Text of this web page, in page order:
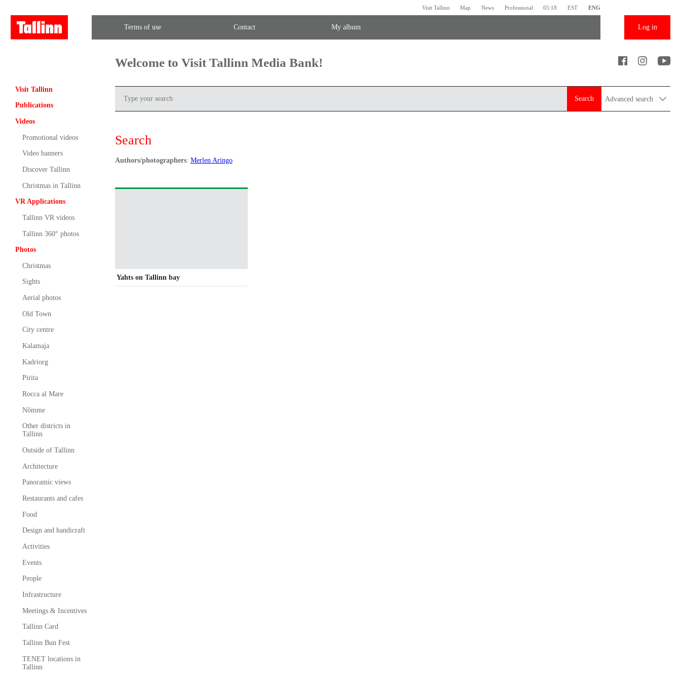
Visit Tallinn Map News Professional 05:18 EST ENG
Terms of use Contact My album Log in
Visit Tallinn
Publications
Videos
Promotional videos
Video banners
Discover Tallinn
Christmas in Tallinn
VR Applications
Tallinn VR videos
Tallinn 360° photos
Photos
Christmas
Sights
Aerial photos
Old Town
City centre
Kalamaja
Kadriorg
Pirita
Rocca al Mare
Nõmme
Other districts in
Tallinn
Outside of Tallinn
Architecture
Panoramic views
Restaurants and cafes
Food
Design and handicraft
Activities
Events
People
Infrastructure
Meetings & Incentives
Tallinn Card
Tallinn Bun Fest
TENET locations in
Tallinn
Welcome to Visit Tallinn Media Bank!
Search Advanced search
Search
Authors/photographers: Merlen Aringo
Yahts on Tallinn bay